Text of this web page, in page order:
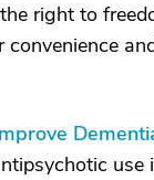
right to
use